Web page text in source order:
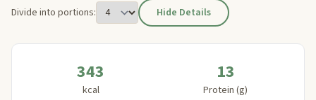
Divide into portions:
Hide Details
343
kcal
13
Protein (g)